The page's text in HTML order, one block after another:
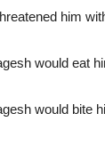
him
would eat
would bite